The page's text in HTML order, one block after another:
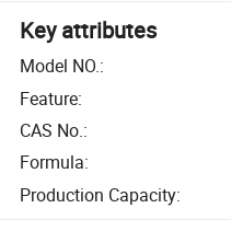
Key attributes
Model NO.:
Feature:
CAS No.:
Formula:
Production Capacity: